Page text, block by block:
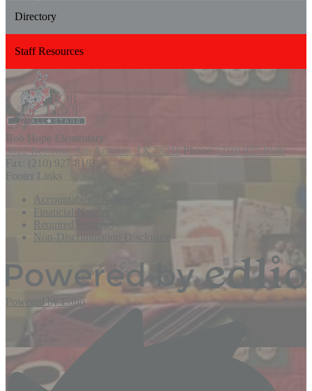
Directory
Staff Resources
Bob Hope Elementary
3022 Reforma, San Antonio, TX 78211 Phone: (210) 927-8180
Fax: (210) 927-8181
Footer Links
Accountability Notices
Financial Notices
Required Postings
Non-Discrimination Disclosure
Powered by Edlio